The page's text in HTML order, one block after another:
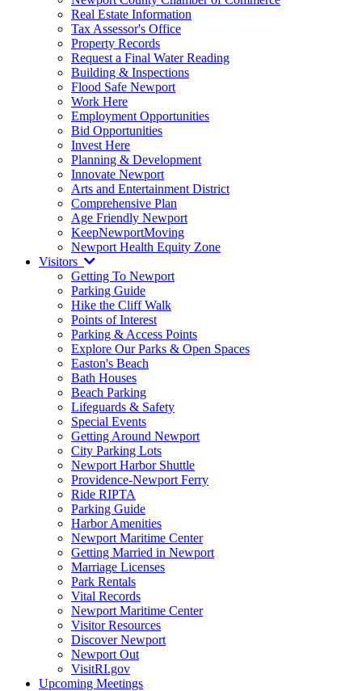
Real Estate Information
Tax Assessor's Office
Property Records
Request a Final Water Reading
Building & Inspections
Flood Safe Newport
Work Here
Employment Opportunities
Bid Opportunities
Invest Here
Planning & Development
Innovate Newport
Arts and Entertainment District
Comprehensive Plan
Age Friendly Newport
KeepNewportMoving
Newport Health Equity Zone
Visitors
Getting To Newport
Parking Guide
Hike the Cliff Walk
Points of Interest
Parking & Access Points
Explore Our Parks & Open Spaces
Easton's Beach
Bath Houses
Beach Parking
Lifeguards & Safety
Special Events
Getting Around Newport
City Parking Lots
Newport Harbor Shuttle
Providence-Newport Ferry
Ride RIPTA
Parking Guide
Harbor Amenities
Newport Maritime Center
Getting Married in Newport
Marriage Licenses
Park Rentals
Vital Records
Newport Maritime Center
Visitor Resources
Discover Newport
Newport Out
VisitRI.gov
Upcoming Meetings